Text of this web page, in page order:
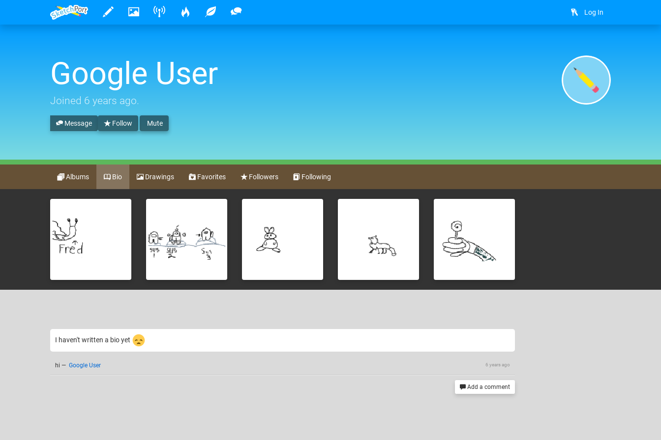
Log In
Google User
Joined 6 years ago.
Follow Mute
Message
Albums Bio Drawings Favorites Followers Following
I haven't written a bio yet
6 years ago
hi — Google User
Add a comment